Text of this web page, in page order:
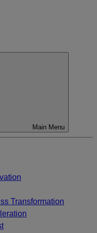
Main Menu
Transformation